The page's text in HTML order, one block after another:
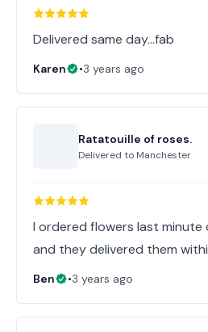
Delivered same day...fab
Karen •3 years ago
Ratatouille of roses.
Delivered to Manchester
I ordered flowers last minute
and they delivered them
Ben •3 years ago